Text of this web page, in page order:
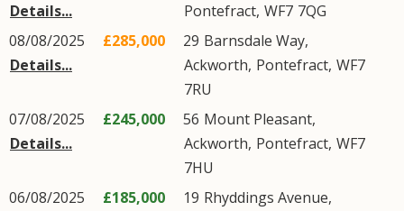
Details...
Pontefract, WF7 7QG
08/08/2025
Details...
£285,000 29 Barnsdale Way,
Ackworth, Pontefract, WF7
7RU
07/08/2025
Details...
£245,000 56 Mount Pleasant,
Ackworth, Pontefract, WF7
7HU
06/08/2025
£185,000 19 Rhyddings Avenue,